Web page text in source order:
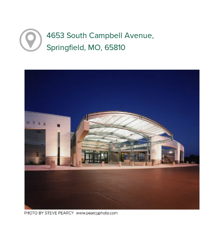
4653 South Campbell Avenue,
Springfield, MO, 65810